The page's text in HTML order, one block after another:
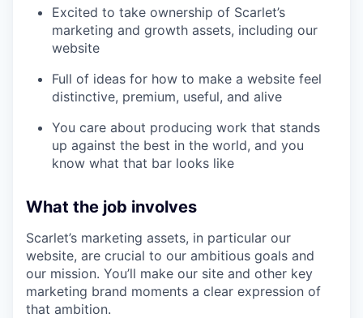
Excited to take ownership of Scarlet’s
marketing and growth assets, including our
website
Full of ideas for how to make a website feel
distinctive, premium, useful, and alive
You care about producing work that stands
up against the best in the world, and you
know what that bar looks like
What the job involves
Scarlet’s marketing assets, in particular our
website, are crucial to our ambitious goals and
our mission. You’ll make our site and other key
marketing brand moments a clear expression of
that ambition.